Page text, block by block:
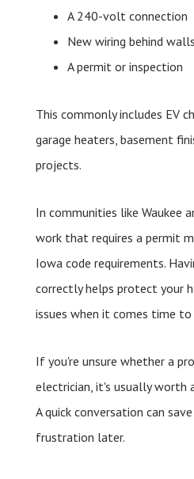
A 240-volt connection
New wiring behind walls
A permit or inspection
This commonly includes EV
garage heaters, basement
projects.
In communities like Waukee
work that requires a permit
Iowa code requirements.
correctly helps protect your
issues when it comes time
If you're unsure whether a
electrician, it's usually worth
A quick conversation can
frustration later.